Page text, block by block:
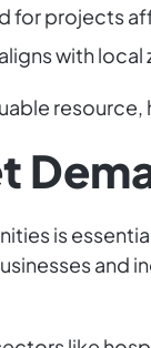
for projects
with
is